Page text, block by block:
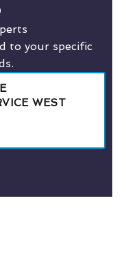
to your specific
WEST